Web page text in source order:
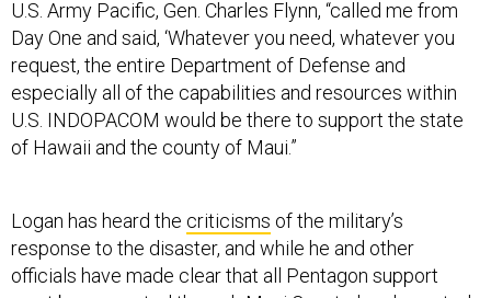
Day One and said, ‘Whatever you need, whatever you
request, the entire Department of Defense and
especially all of the capabilities and resources within
U.S. INDOPACOM would be there to support the state
of Hawaii and the county of Maui.”
officials have made clear that all Pentagon support
must be requested through Maui County, he also noted
that responding to a catastrophic fire is not the same